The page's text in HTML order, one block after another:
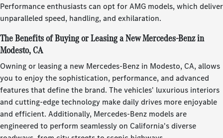
Performance enthusiasts can opt for AMG models, which deliver
unparalleled speed, handling, and exhilaration.
The Benefits of Buying or Leasing a New Mercedes-Benz in
Modesto, CA
Owning or leasing a new Mercedes-Benz in Modesto, CA, allows
you to enjoy the sophistication, performance, and advanced
features that define the brand. The vehicles' luxurious interiors
and cutting-edge technology make daily drives more enjoyable
and efficient. Additionally, Mercedes-Benz models are
engineered to perform seamlessly on California's diverse